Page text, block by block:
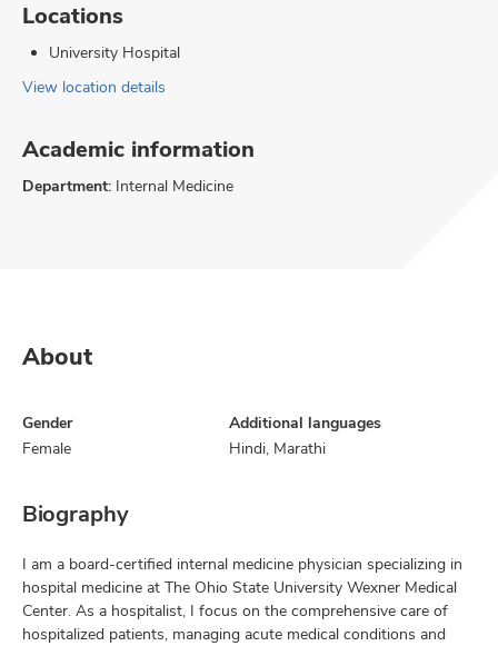
Locations
University Hospital
View location details
Academic information
Department: Internal Medicine
About
Gender
Female
Additional languages
Hindi, Marathi
Biography
I am a board-certified internal medicine physician specializing in
hospital medicine at The Ohio State University Wexner Medical
Center. As a hospitalist, I focus on the comprehensive care of
hospitalized patients, managing acute medical conditions and